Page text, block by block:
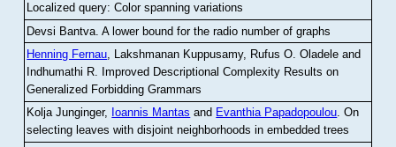
Localized query: Color spanning variations
Devsi Bantva.A lower bound for the radio number of graphs
Henning Fernau, Lakshmanan Kuppusamy, Rufus O. Oladele and
Indhumathi R. Improved Descriptional Complexity Results on
Generalized Forbidding Grammars
Kolja Junginger, Ioannis Mantas and Evanthia Papadopoulou.On
selecting leaves with disjoint neighborhoods in embedded trees